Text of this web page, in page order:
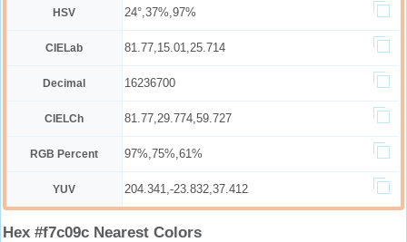
HSV 24°,37%,97%
CIELab 81.77,15.01,25.714
Decimal 16236700
CIELCh 81.77,29.774,59.727
RGB Percent 97%,75%,61%
YUV 204.341,-23.832,37.412
Hex #f7c09c Nearest Colors